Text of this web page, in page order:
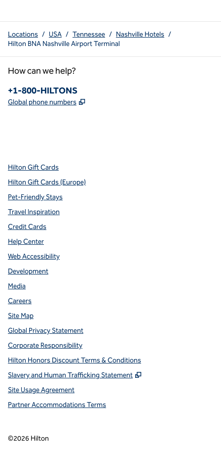
Locations / USA / Tennessee / Nashville Hotels /
Hilton BNA Nashville Airport Terminal
How can we help?
Phone:
+1-800-HILTONS
Global phone numbers ,
Hilton Gift Cards
Hilton Gift Cards (Europe)
Pet-Friendly Stays
Travel Inspiration
Credit Cards
Help Center
Web Accessibility
Development
Media
Careers
Site Map
Global Privacy Statement
Corporate Responsibility
Hilton Honors Discount Terms & Conditions
Slavery and Human Trafficking Statement
,
Site Usage Agreement
Partner Accommodations Terms
©2026 Hilton